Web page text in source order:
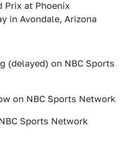
Prix at Phoenix
in Avondale, Arizona
(delayed) on NBC Sports
on NBC Sports Network
Sports Network